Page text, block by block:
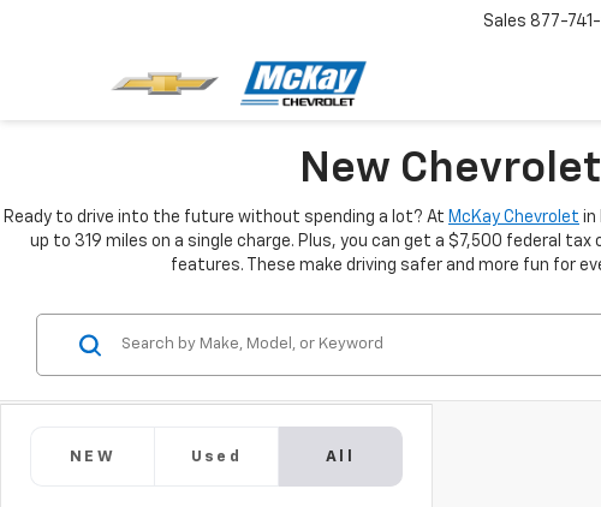
Sales 877-
New
Ready to drive into the future without spending a lot? At McKay Chevrolet in
up to 319 miles on a single charge. Plus, you can get a $7,500 federal
features. These make driving safer and more fun for
NEW Used All